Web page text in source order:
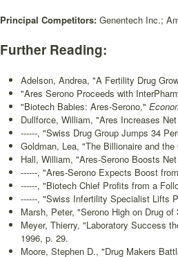
Principal Competitors: Genentech Inc.;
Further Reading:
Adelson, Andrea, "A Fertility Drug
"Ares Serono Proceeds with
"Biotech Babies: Ares-Serono,"
Dullforce, William, "Ares Increases
------, "Swiss Drug Group Jumps 34
Goldman, Lea, "The Billionaire and the
Hall, William, "Ares-Serono Boosts
------, "Ares-Serono Expects Boost
------, "Biotech Chief Profits from a
------, "Swiss Infertility Specialist Lifts
Marsh, Peter, "Serono High on Drug
Meyer, Thierry, "Laboratory Success
1996, p. 29.
Moore, Stephen D., "Drug Makers